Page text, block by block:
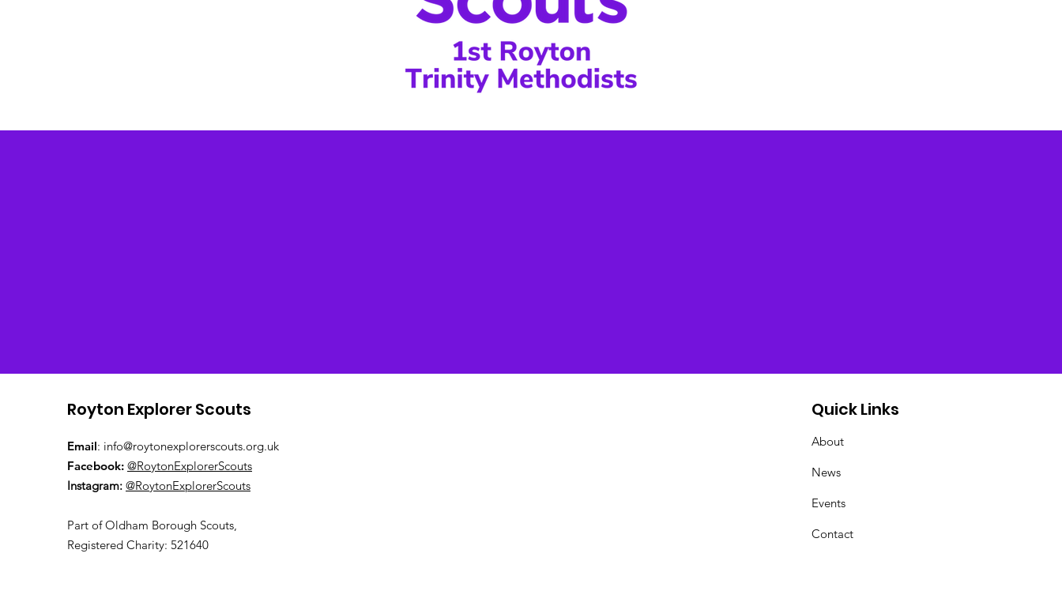
Royton Explorer Scouts
Email: info@roytonexplorerscouts.org.uk
Facebook: @RoytonExplorerScouts
Instagram: @RoytonExplorerScouts
Part of Oldham Borough Scouts,
Registered Charity: 521640
Quick Links
About
News
Events
Contact